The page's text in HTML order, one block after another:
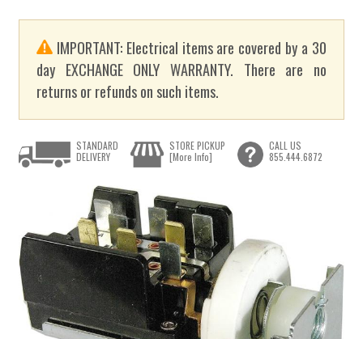
IMPORTANT: Electrical items are covered by a 30
day EXCHANGE ONLY WARRANTY. There are no
returns or refunds on such items.
STANDARD
DELIVERY
STORE PICKUP
[More Info]
CALL US
855.444.6872